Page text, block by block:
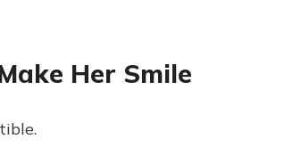
Her Smile